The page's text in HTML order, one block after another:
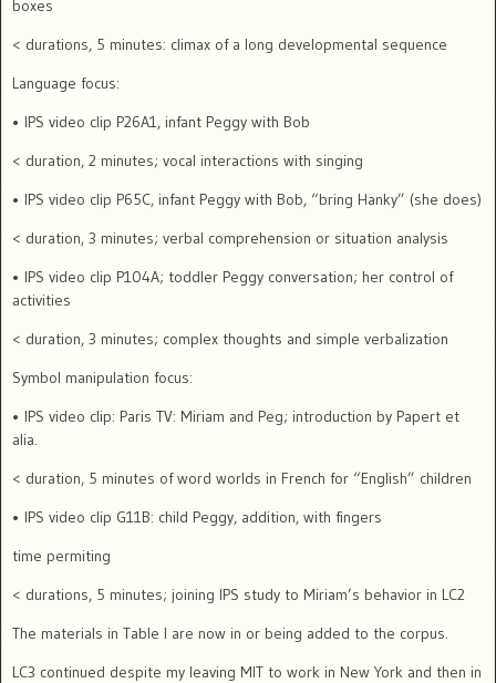
boxes
< durations, 5 minutes: climax of a long developmental sequence
Language focus:
• IPS video clip P26A1, infant Peggy with Bob
< duration, 2 minutes; vocal interactions with singing
• IPS video clip P65C, infant Peggy with Bob, “bring Hanky” (she does)
< duration, 3 minutes; verbal comprehension or situation analysis
• IPS video clip P104A; toddler Peggy conversation; her control of
activities
< duration, 3 minutes; complex thoughts and simple verbalization
Symbol manipulation focus:
• IPS video clip: Paris TV: Miriam and Peg; introduction by Papert et
alia.
< duration, 5 minutes of word worlds in French for “English” children
• IPS video clip G11B: child Peggy, addition, with fingers
time permiting
< durations, 5 minutes; joining IPS study to Miriam’s behavior in LC2
The materials in Table I are now in or being added to the corpus.
LC3 continued despite my leaving MIT to work in New York and then in